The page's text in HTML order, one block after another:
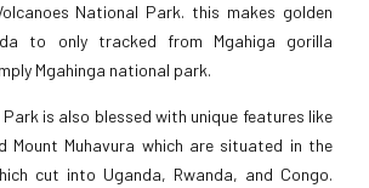
National Park. this makes golden
to only tracked from Mgahiga gorilla
Mgahinga national park.
is also blessed with unique features like
Mount Muhavura which are situated in the
cut into Uganda, Rwanda, and Congo.